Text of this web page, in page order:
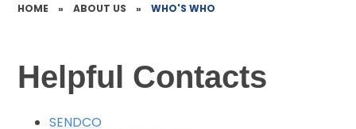
HOME » ABOUT US » WHO'S WHO
Helpful Contacts
SENDCO